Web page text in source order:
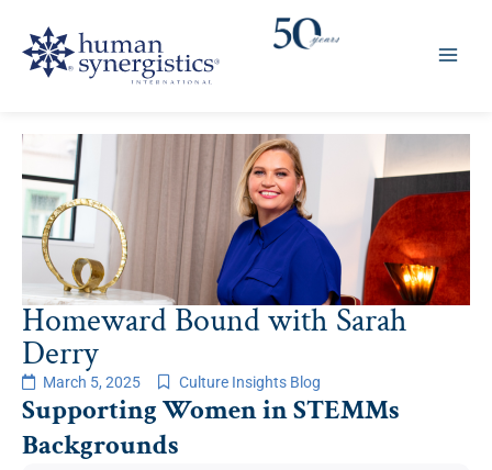
content
Homeward Bound with Sarah
Derry
March 5, 2025 Culture Insights Blog
Supporting Women in STEMMs
Backgrounds